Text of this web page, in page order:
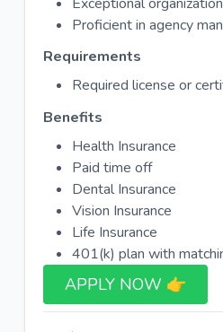
Proficient in agency
Requirements
Required license or
Benefits
Health Insurance
Paid time off
Dental Insurance
Vision Insurance
Life Insurance
401(k) plan with
APPLY NOW 👉​